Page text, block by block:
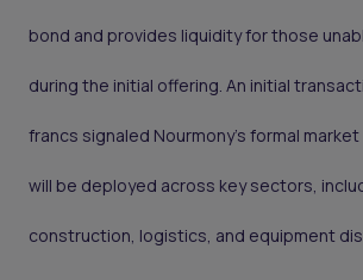
bond and provides liquidity for those
during the initial offering. An initial
francs signaled Nourmony’s formal
will be deployed across key sectors,
construction, logistics, and equipment